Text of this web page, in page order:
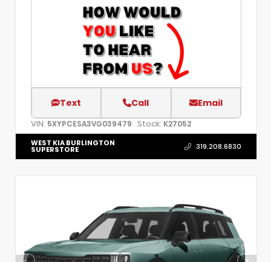
Text Call Email
VIN: 5XYPCESA3VG039479 Stock: K27052
WEST KIA BURLINGTON
SUPERSTORE 319.208.6830